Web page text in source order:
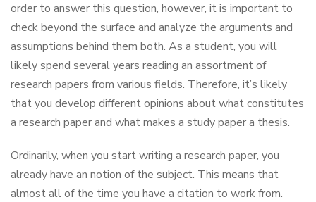
order to answer this question, however, it is important to
check beyond the surface and analyze the arguments and
assumptions behind them both. As a student, you will
likely spend several years reading an assortment of
research papers from various fields. Therefore, it’s likely
that you develop different opinions about what constitutes
a research paper and what makes a study paper a thesis.
Ordinarily, when you start writing a research paper, you
already have an notion of the subject. This means that
almost all of the time you have a citation to work from.